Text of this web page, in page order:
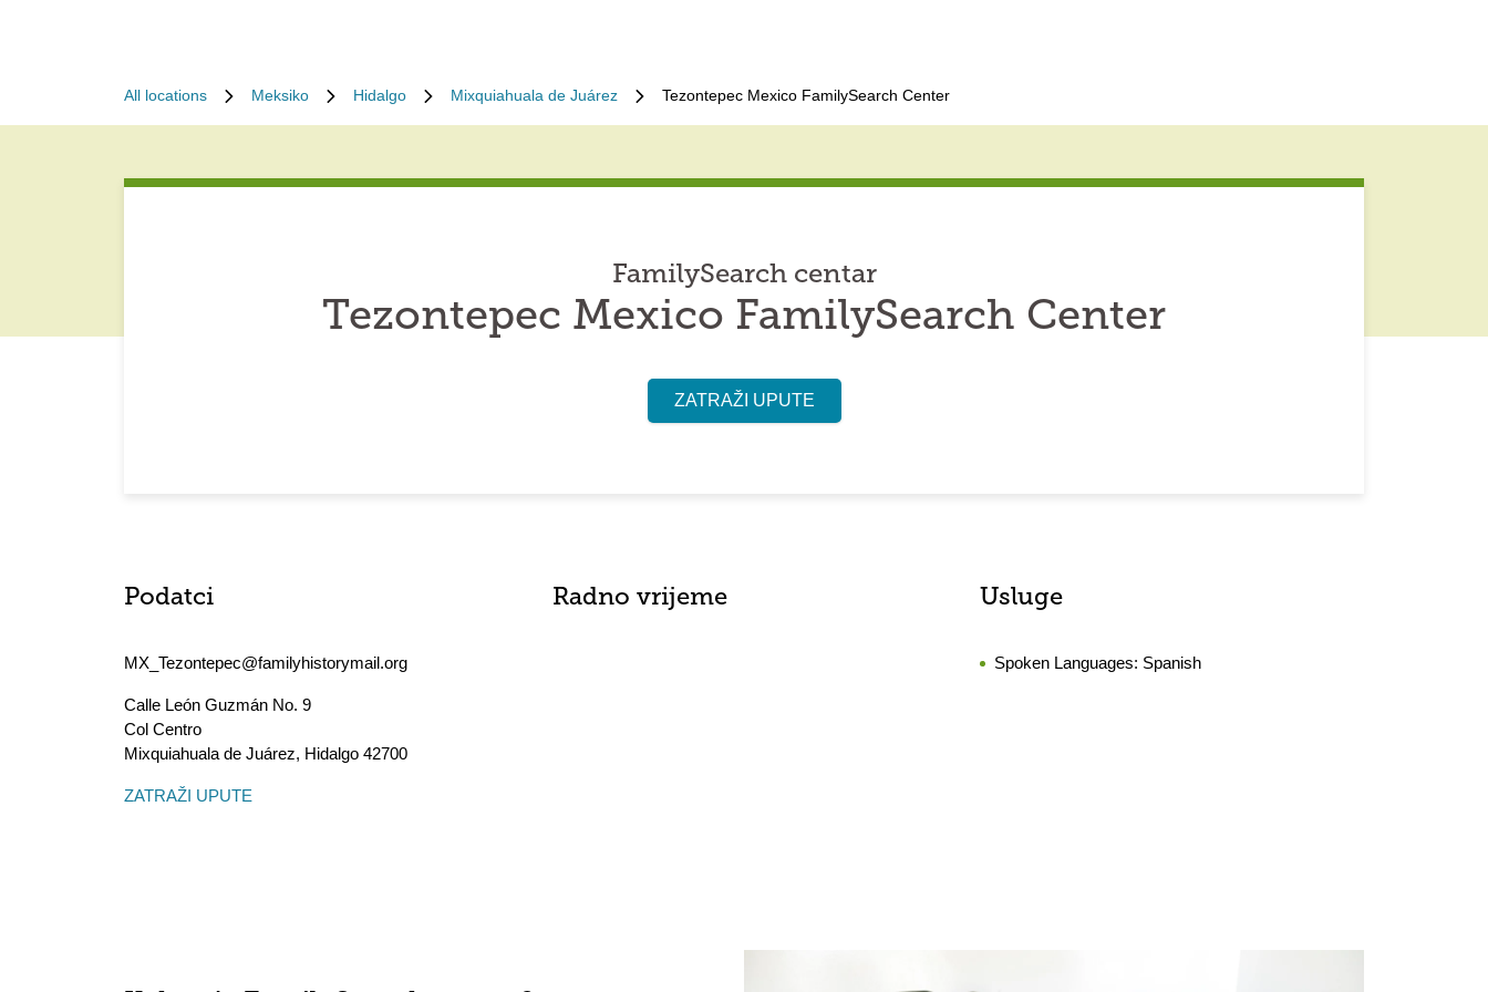
All locations Meksiko Hidalgo Mixquiahuala de Juárez Tezontepec Mexico FamilySearch Center
FamilySearch centar
Tezontepec Mexico FamilySearch Center
ZATRAŽI UPUTE
Podatci
MX_Tezontepec@familyhistorymail.org
Calle León Guzmán No. 9
Col Centro
Mixquiahuala de Juárez, Hidalgo 42700
ZATRAŽI UPUTE
Radno vrijeme Usluge
Spoken Languages: Spanish